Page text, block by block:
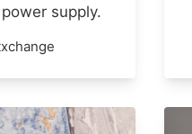
supply.